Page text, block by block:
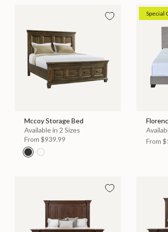
Mccoy Storage Bed
Available in 2 Sizes
From $939.99
Special
From